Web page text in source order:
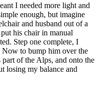
I needed more light and
enough, but imagine
and husband out of a
his chair in manual
Step one complete, I
Now to bump him over the
of the Alps, and onto the
my balance and